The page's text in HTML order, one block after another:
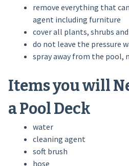
remove everything that
agent including furniture
cover all plants, shrubs
do not leave the pressure
spray away from the pool,
Items you will
a Pool Deck
water
cleaning agent
soft brush
hose